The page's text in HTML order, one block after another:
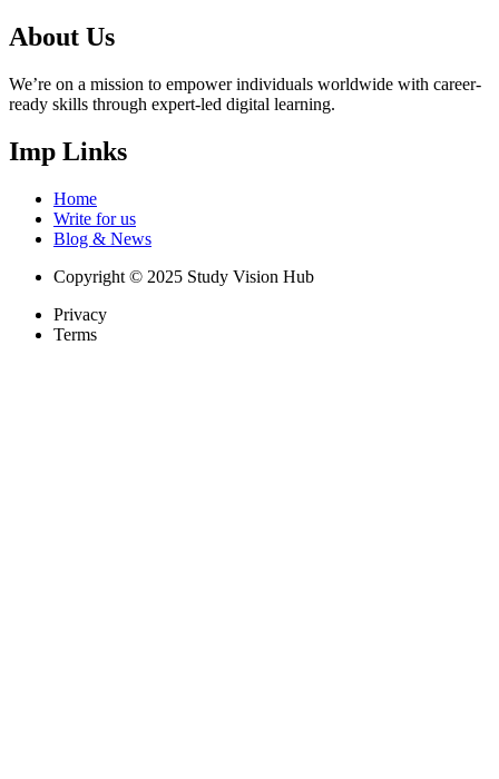
About Us
We’re on a mission to empower individuals worldwide with career-
ready skills through expert-led digital learning.
Imp Links
Home
Write for us
Blog & News
Copyright © 2025 Study Vision Hub
Privacy
Terms